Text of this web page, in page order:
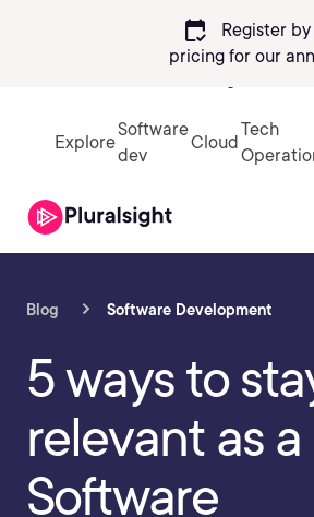
calendar_check
Register
pricing for our
Explore
Software
dev
Cloud
Tech
Blog Software Development
5 ways to
relevant as a
Software